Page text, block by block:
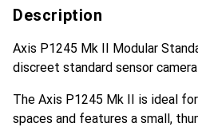
Description
Axis P1245 Mk II Modular
discreet standard sensor
The Axis P1245 Mk II is ideal
spaces and features a small,